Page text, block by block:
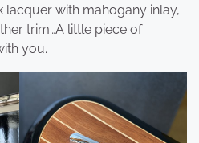
lacquer with mahogany inlay,
trim…A little piece of
you.